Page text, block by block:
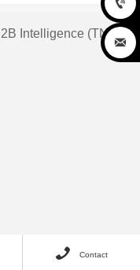
Intelligence (TNP)
 Contact

